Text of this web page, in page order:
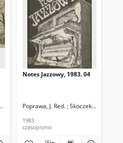
Skoczek, T. Red.
Notes Jazzowy, 1983. 04
Poprawa, J. Red. ; Skoczek T. Red.
1983
czasopismo